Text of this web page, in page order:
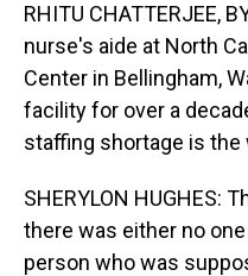
RHITU CHATTERJEE,
nurse's aide at North
Center in Bellingham,
facility for over a
staffing shortage is
SHERYLON HUGHES:
there was either no
person who was